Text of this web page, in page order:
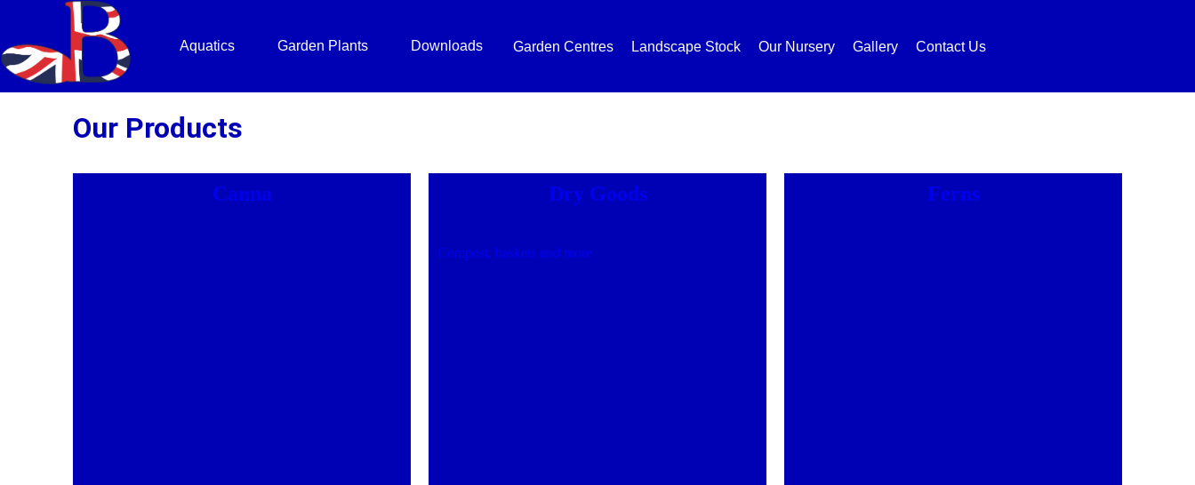
Aquatics Garden Plants Downloads Garden Centres Landscape Stock Our Nursery Gallery Contact Us
Our Products
Canna Dry Goods
Compost, baskets and more
Ferns